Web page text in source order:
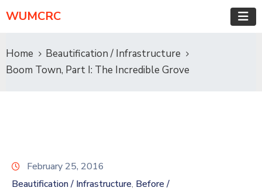
WUMCRC
Home
Beautification / Infrastructure
Boom Town, Part I: The Incredible Grove
February 25, 2016
Beautification / Infrastructure‚ Before /